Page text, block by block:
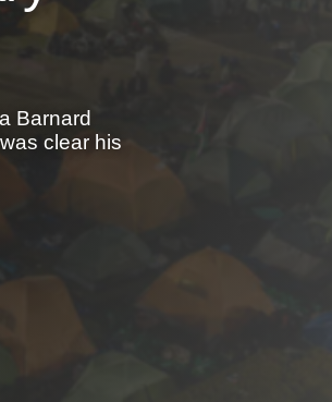
Barnard
clear his